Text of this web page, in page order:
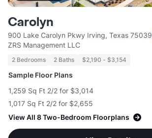
Carolyn
900 Lake Carolyn Pkwy Irving, Texas 75039
ZRS Management LLC
2 Bedrooms 2 Baths $2,190 - $3,154
Sample Floor Plans
1,259 Sq Ft 2/2 for $3,014
1,017 Sq Ft 2/2 for $2,655
View All 8 Two-Bedroom Floorplans